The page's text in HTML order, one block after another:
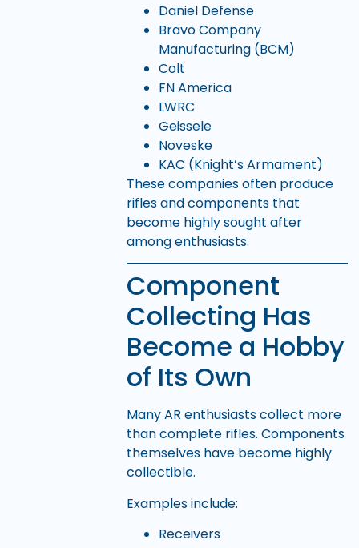
Daniel Defense
Bravo Company
Manufacturing (BCM)
Colt
FN America
LWRC
Geissele
Noveske
KAC (Knight’s Armament)
These companies often produce
rifles and components that
become highly sought after
among enthusiasts.
Component
Collecting Has
Become a Hobby
of Its Own
Many AR enthusiasts collect more
than complete rifles. Components
themselves have become highly
collectible.
Examples include:
Receivers